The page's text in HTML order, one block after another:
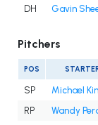
DH
Gavin
Pitchers
POS
SP Michael
RP
Wandy